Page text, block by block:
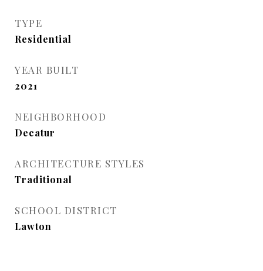
TYPE
Residential
YEAR BUILT
2021
NEIGHBORHOOD
Decatur
ARCHITECTURE STYLES
Traditional
SCHOOL DISTRICT
Lawton